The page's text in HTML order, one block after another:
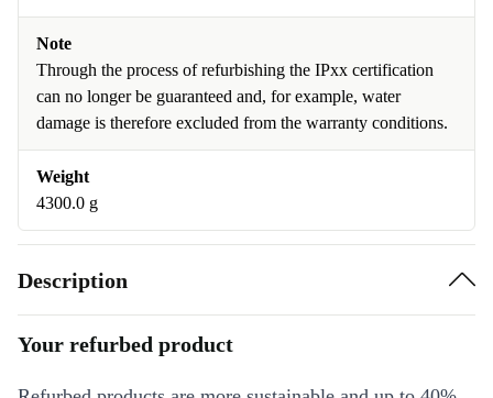
Note
Through the process of refurbishing the IPxx certification
can no longer be guaranteed and, for example, water
damage is therefore excluded from the warranty conditions.
Weight
4300.0 g
Description
Your refurbed product